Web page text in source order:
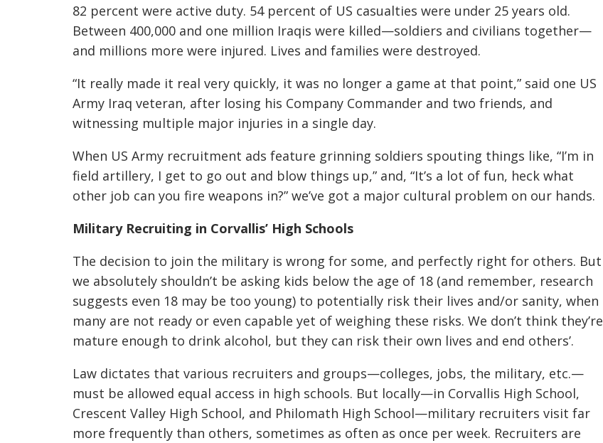
82 percent were active duty. 54 percent of US casualties were under 25 years old.
Between 400,000 and one million Iraqis were killed—soldiers and civilians together—
and millions more were injured. Lives and families were destroyed.
“It really made it real very quickly, it was no longer a game at that point,” said one US
Army Iraq veteran, after losing his Company Commander and two friends, and
witnessing multiple major injuries in a single day.
When US Army recruitment ads feature grinning soldiers spouting things like, “I’m in
field artillery, I get to go out and blow things up,” and, “It’s a lot of fun, heck what
other job can you fire weapons in?” we’ve got a major cultural problem on our hands.
Military Recruiting in Corvallis’ High Schools
The decision to join the military is wrong for some, and perfectly right for others. But
we absolutely shouldn’t be asking kids below the age of 18 (and remember, research
suggests even 18 may be too young) to potentially risk their lives and/or sanity, when
many are not ready or even capable yet of weighing these risks. We don’t think they’re
mature enough to drink alcohol, but they can risk their own lives and end others’.
Law dictates that various recruiters and groups—colleges, jobs, the military, etc.—
must be allowed equal access in high schools. But locally—in Corvallis High School,
Crescent Valley High School, and Philomath High School—military recruiters visit far
more frequently than others, sometimes as often as once per week. Recruiters are